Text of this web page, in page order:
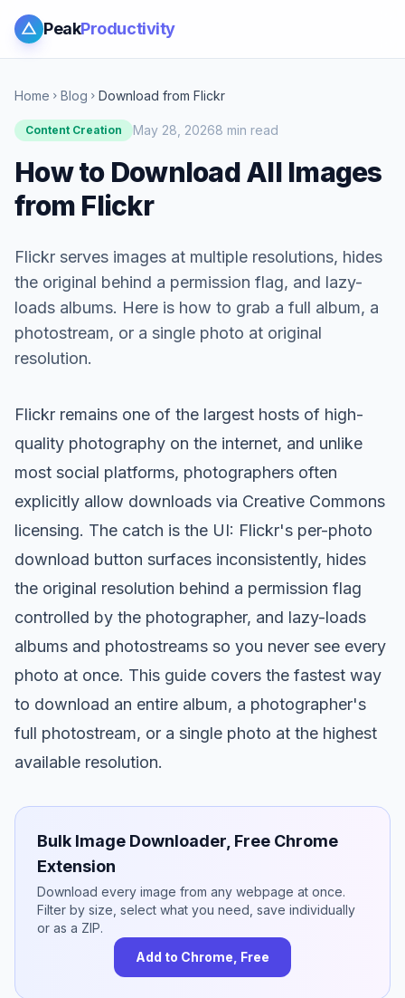
PeakProductivity
Home chevron_right Blog chevron_right Download from Flickr
Content Creation May 28, 20268 min read
How to Download All Images
from Flickr
Flickr serves images at multiple resolutions, hides
the original behind a permission flag, and lazy-
loads albums. Here is how to grab a full album, a
photostream, or a single photo at original
resolution.
Flickr remains one of the largest hosts of high-
quality photography on the internet, and unlike
most social platforms, photographers often
explicitly allow downloads via Creative Commons
licensing. The catch is the UI: Flickr's per-photo
download button surfaces inconsistently, hides
the original resolution behind a permission flag
controlled by the photographer, and lazy-loads
albums and photostreams so you never see every
photo at once. This guide covers the fastest way
to download an entire album, a photographer's
full photostream, or a single photo at the highest
available resolution.
Bulk Image Downloader, Free Chrome
Extension
Download every image from any webpage at once.
Filter by size, select what you need, save individually
or as a ZIP.
Add to Chrome, Free